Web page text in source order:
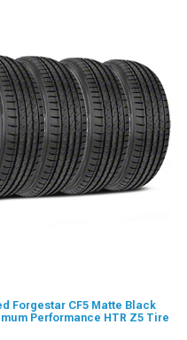
Forgestar CF5 Matte Black
Performance HTR Z5 Tire